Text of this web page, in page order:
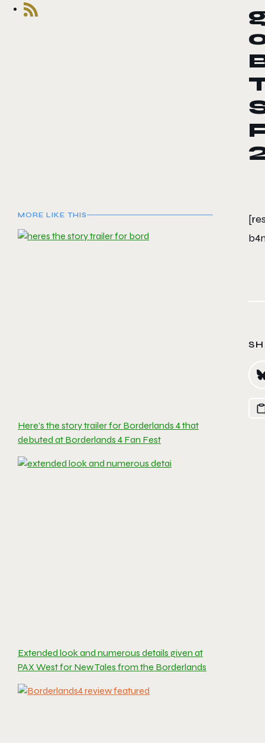
MORE LIKE THIS
Here’s the story trailer for Borderlands 4 that
debuted at Borderlands 4 Fan Fest
Extended look and numerous details given at
PAX West for New Tales from the Borderlands